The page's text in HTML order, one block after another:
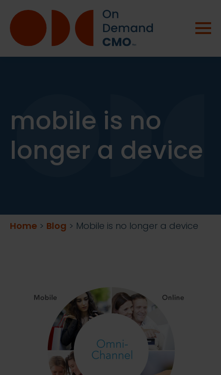
mobile is no
longer a device
Home > Blog > Mobile is no longer a device